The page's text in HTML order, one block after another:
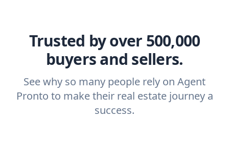
Trusted by over 500,000
buyers and sellers.
See why so many people rely on Agent
Pronto to make their real estate journey a
success.